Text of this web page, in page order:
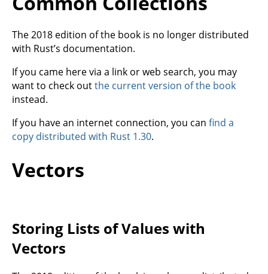
The 2018 edition of the book is no longer distributed
with Rust’s documentation.
If you came here via a link or web search, you may
want to check outthe current version of the book
instead.
If you have an internet connection, you can find a
copy distributed with Rust 1.30.
Vectors
Storing Lists of Values with
Vectors